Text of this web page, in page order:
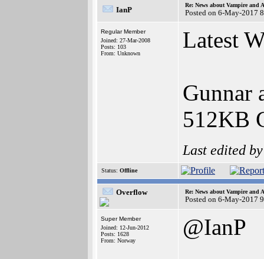
IanP
Re: News about Vampire and
Posted on 6-May-2017
Regular Member
Joined: 27-Mar-2008
Posts: 103
From: Unknown
Latest
Gunnar
512KB
Last edited
Status: Offline
Overflow Re: News about Vampire and
Posted on 6-May-2017
Super Member
Joined: 12-Jun-2012
Posts: 1628
From: Norway
@IanP